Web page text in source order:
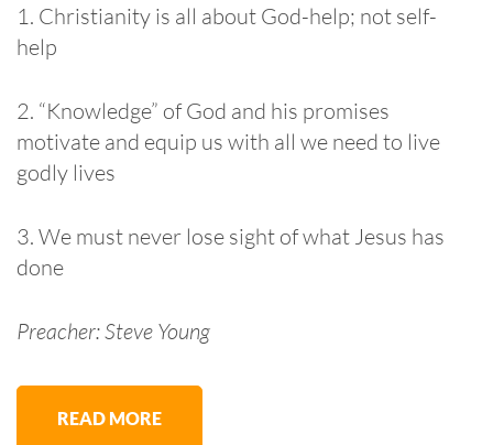
1. Christianity is all about God-help; not self-
help
2. “Knowledge” of God and his promises
motivate and equip us with all we need to live
godly lives
3. We must never lose sight of what Jesus has
done
Preacher: Steve Young
READ MORE